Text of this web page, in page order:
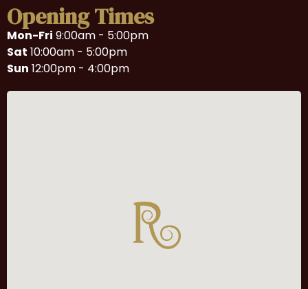
Opening Times
Mon-Fri 9:00am - 5:00pm
Sat 10:00am - 5:00pm
Sun 12:00pm - 4:00pm